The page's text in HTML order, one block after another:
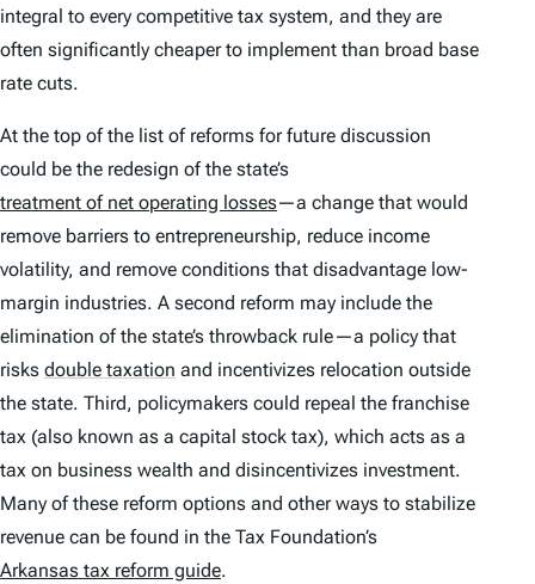
integral to every competitive tax system, and they are
often significantly cheaper to implement than broad base
rate cuts.
At the top of the list of reforms for future discussion
could be the redesign of the state’s
treatment of net operating losses—a change that would
remove barriers to entrepreneurship, reduce income
volatility, and remove conditions that disadvantage low-
margin industries. A second reform may include the
elimination of the state’s throwback rule—a policy that
risks double taxation and incentivizes relocation outside
the state. Third, policymakers could repeal the franchise
tax (also known as a capital stock tax), which acts as a
tax on business wealth and disincentivizes investment.
Many of these reform options and other ways to stabilize
revenue can be found in the Tax Foundation’s
Arkansas tax reform guide.